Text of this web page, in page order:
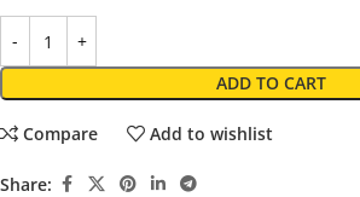
ADD TO CART
Compare Add to wishlist
Share: